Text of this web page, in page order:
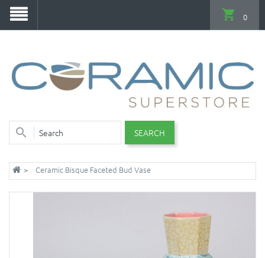
SEARCH
0
Ceramic Bisque Faceted Bud Vase